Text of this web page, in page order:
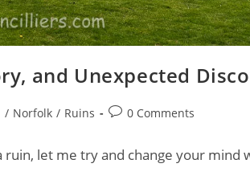
and Unexpected
/ Norfolk / Ruins
Post0 Comments
let me try and change your mind